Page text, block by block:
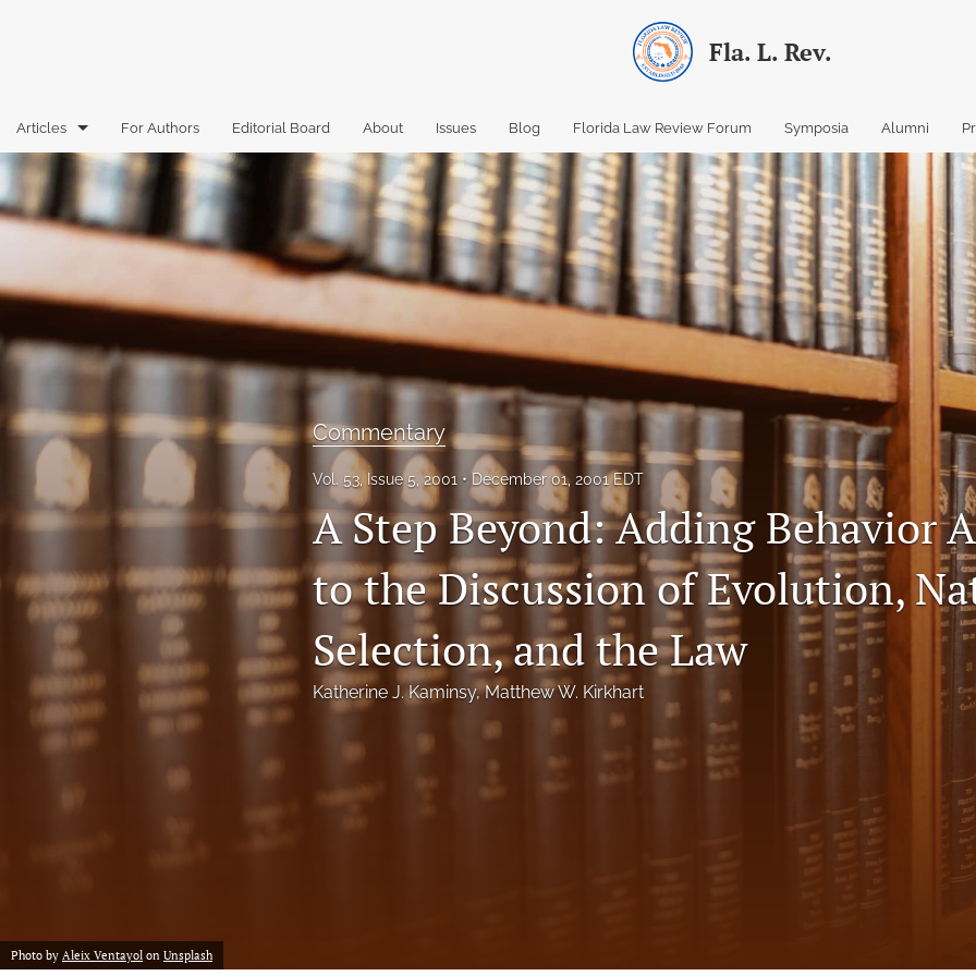
Fla. L. Rev.
Articles
Book Reviews
Essays
Florida Law Review Forum
Historic Mastheads
Symposia Posters
All
For Authors Editorial Board About Issues Blog Florida Law Review Forum Symposia Alumni
Commentary
Vol. 53, Issue 5, 2001 December 01, 2001 EDT
A Step Beyond: Adding Behavior
to the Discussion of Evolution,
Selection, and the Law
Katherine J. Kaminsy, Matthew W. Kirkhart
Photo by Aleix Ventayol on Unsplash